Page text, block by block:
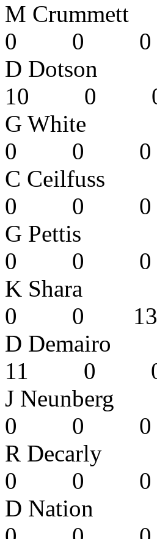
M
0 0
D
10 0
G
0 0
C
0 0
G
0 0
K
0 0
D
11
J
0 0
R
0
D